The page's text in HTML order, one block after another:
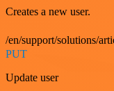
Creates a new user.
/en/support/solutions/
PUT
Update user